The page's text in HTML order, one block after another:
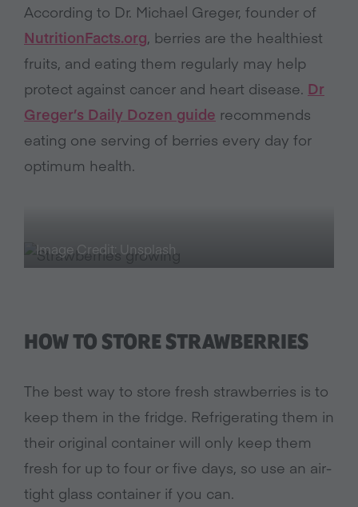
According to Dr. Michael Greger, founder of
NutritionFacts.org, berries are the healthiest
fruits, and eating them regularly may help
protect against cancer and heart disease. Dr
Greger’s Daily Dozen guide recommends
eating one serving of berries every day for
optimum health.
Image Credit: Unsplash
HOW TO STORE STRAWBERRIES
The best way to store fresh strawberries is to
keep them in the fridge. Refrigerating them in
their original container will only keep them
fresh for up to four or five days, so use an air-
tight glass container if you can.